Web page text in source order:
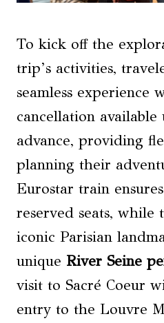
To kick off the
trip’s activities,
seamless experience
cancellation
advance, providing
planning their
Eurostar train
reserved seats,
iconic Parisian
unique River Seine
visit to Sacré Coeur
entry to the Louvre